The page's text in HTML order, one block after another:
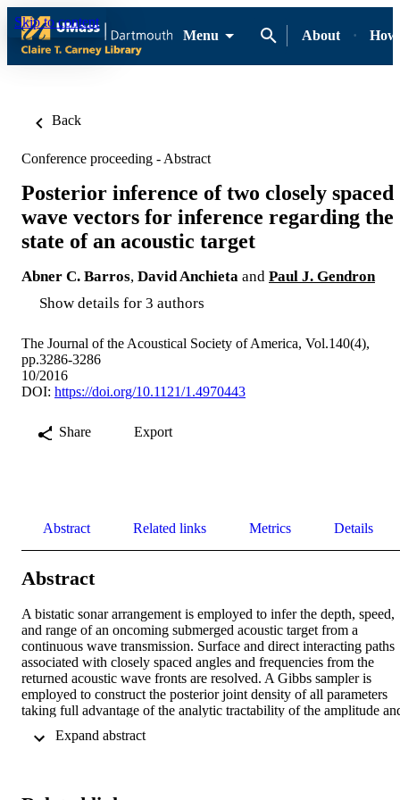
Skip to content
Menu
About
Back
Conference proceeding - Abstract
Posterior inference of two closely spaced
wave vectors for inference regarding the
state of an acoustic target
Abner C. Barros, David Anchieta and Paul J. Gendron
Show details for 3 authors
The Journal of the Acoustical Society of America, Vol.140(4),
pp.3286-3286
10/2016
DOI: https://doi.org/10.1121/1.4970443
Share Export
Abstract Related links Metrics Details
Abstract
A bistatic sonar arrangement is employed to infer the depth, speed,
and range of an oncoming submerged acoustic target from a
continuous wave transmission. Surface and direct interacting paths
associated with closely spaced angles and frequencies from the
returned acoustic wave fronts are resolved. A Gibbs sampler is
employed to construct the posterior joint density of all parameters
taking full advantage of the analytic tractability of the amplitude
angles and frequencies are sampled numerically by two-